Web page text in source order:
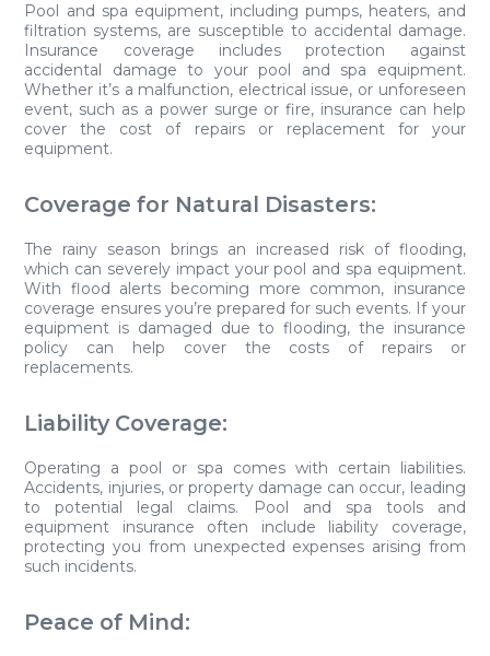
Pool and spa equipment, including pumps, heaters, and
filtration systems, are susceptible to accidental damage.
Insurance coverage includes protection against
accidental damage to your pool and spa equipment.
Whether it’s a malfunction, electrical issue, or unforeseen
event, such as a power surge or fire, insurance can help
cover the cost of repairs or replacement for your
equipment.
Coverage for Natural Disasters:
The rainy season brings an increased risk of flooding,
which can severely impact your pool and spa equipment.
With flood alerts becoming more common, insurance
coverage ensures you’re prepared for such events. If your
equipment is damaged due to flooding, the insurance
policy can help cover the costs of repairs or
replacements.
Liability Coverage:
Operating a pool or spa comes with certain liabilities.
Accidents, injuries, or property damage can occur, leading
to potential legal claims. Pool and spa tools and
equipment insurance often include liability coverage,
protecting you from unexpected expenses arising from
such incidents.
Peace of Mind: